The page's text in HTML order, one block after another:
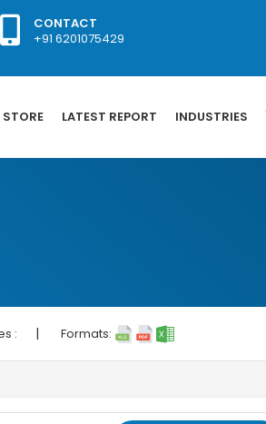
CONTACT
+91 6201075429
STORE LATEST REPORT INDUSTRIES
: | Formats: